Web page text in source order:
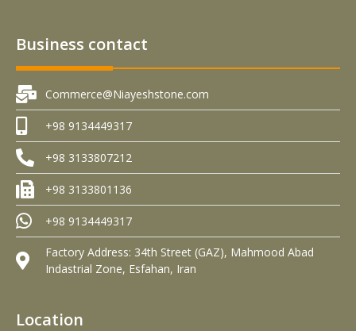
Business contact
Commerce@Niayeshstone.com
+98 9134449317
+98 3133807212
+98 3133801136
+98 9134449317
Factory Address: 34th Street (GAZ), Mahmood Abad
Indastrial Zone, Esfahan, Iran
Location